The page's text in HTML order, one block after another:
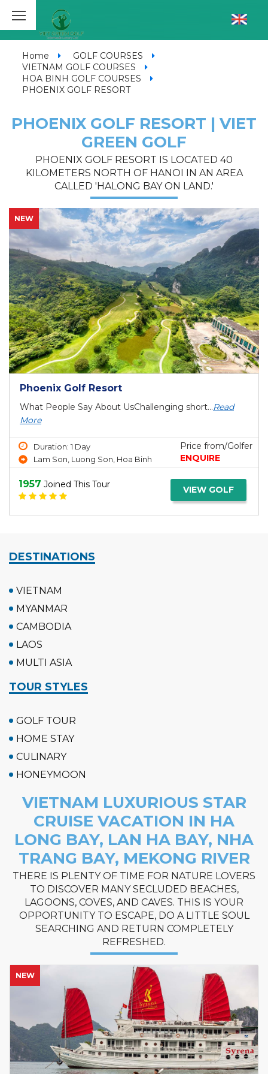
Home
GOLF COURSES
VIETNAM GOLF COURSES
HOA BINH GOLF COURSES
PHOENIX GOLF RESORT
PHOENIX GOLF RESORT | VIET
GREEN GOLF
PHOENIX GOLF RESORT IS LOCATED 40
KILOMETERS NORTH OF HANOI IN AN AREA
CALLED 'HALONG BAY ON LAND.'
NEW
Phoenix Golf Resort
What People Say About UsChallenging short...Read
More
Duration: 1 Day
Lam Son, Luong Son, Hoa Binh
Price from/Golfer
ENQUIRE
1957 Joined This Tour VIEW GOLF
DESTINATIONS
VIETNAM
MYANMAR
CAMBODIA
LAOS
MULTI ASIA
TOUR STYLES
GOLF TOUR
HOME STAY
CULINARY
HONEYMOON
VIETNAM LUXURIOUS STAR
CRUISE VACATION IN HA
LONG BAY, LAN HA BAY, NHA
TRANG BAY, MEKONG RIVER
THERE IS PLENTY OF TIME FOR NATURE LOVERS
TO DISCOVER MANY SECLUDED BEACHES,
LAGOONS, COVES, AND CAVES. THIS IS YOUR
OPPORTUNITY TO ESCAPE, DO A LITTLE SOUL
SEARCHING AND RETURN COMPLETELY
REFRESHED.
NEW